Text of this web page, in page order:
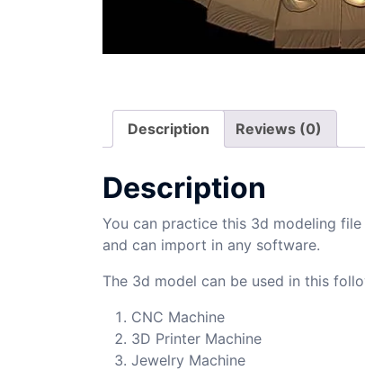
Description Reviews (0)
Description
You can practice this 3d modeling
and can import in any software.
The 3d model can be used in this
CNC Machine
3D Printer Machine
Jewelry Machine